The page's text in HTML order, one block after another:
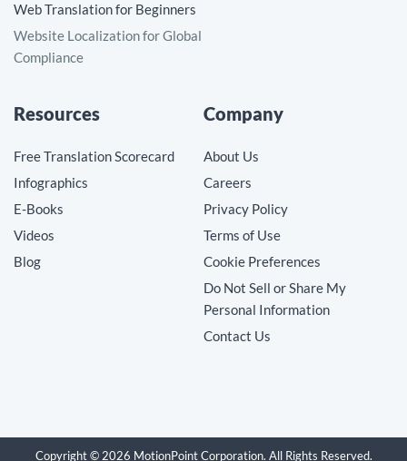
Web Translation for Beginners
Website Localization for Global
Compliance
Resources
Free Translation Scorecard
Infographics
E-Books
Videos
Blog
Company
About Us
Careers
Privacy Policy
Terms of Use
Cookie Preferences
Do Not Sell or Share My
Personal Information
Contact Us
Copyright © 2026 MotionPoint Corporation. All Rights Reserved.